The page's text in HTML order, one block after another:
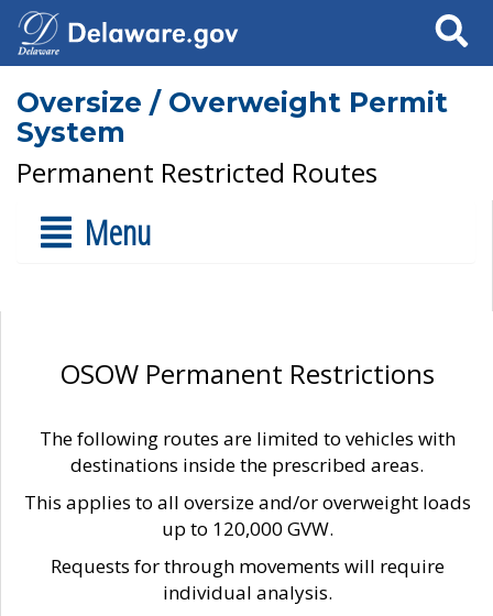
Search
Oversize / Overweight Permit
System
Permanent Restricted Routes
Menu
OSOW Permanent Restrictions
The following routes are limited to vehicles with
destinations inside the prescribed areas.
This applies to all oversize and/or overweight loads
up to 120,000 GVW.
Requests for through movements will require
individual analysis.